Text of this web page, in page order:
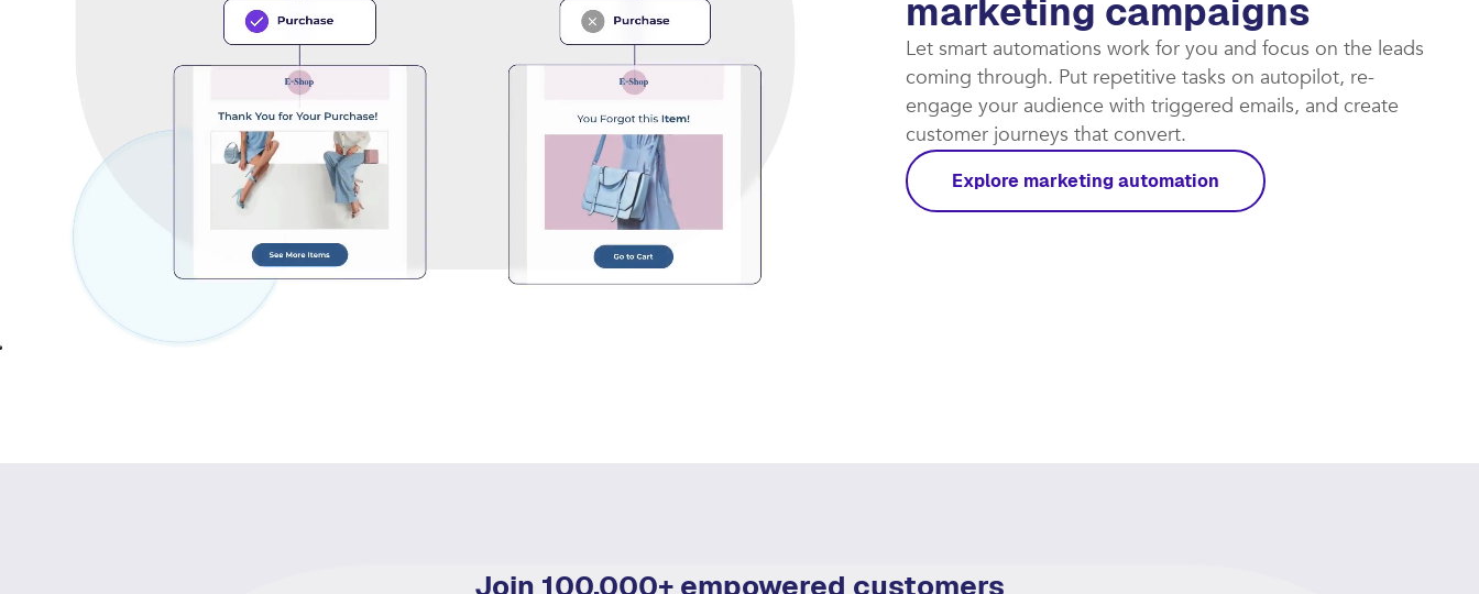
Set (and forget) automated
marketing campaigns​
Let smart automations work for you and focus on the leads
coming through. Put repetitive tasks on autopilot, re-
engage your audience with triggered emails, and create
customer journeys that convert.​